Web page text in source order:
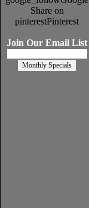
Share on
pinterestPinterest
Join Our Email List